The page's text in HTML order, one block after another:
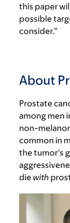
this paper
possible
consider.”
About
Prostate
among men
non-
common in
the tumor’s
die with